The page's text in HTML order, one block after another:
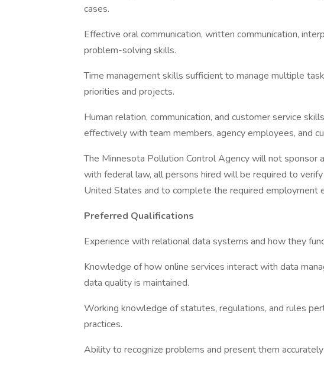
cases.
Effective oral communication, written communication,
problem-solving skills.
Time management skills sufficient to manage multiple
priorities and projects.
Human relation, communication, and customer service
effectively with team members, agency employees, and
The Minnesota Pollution Control Agency will not sponsor
with federal law, all persons hired will be required to
United States and to complete the required employment
Preferred Qualifications
Experience with relational data systems and how they
Knowledge of how online services interact with data
data quality is maintained.
Working knowledge of statutes, regulations, and rules
practices.
Ability to recognize problems and present them